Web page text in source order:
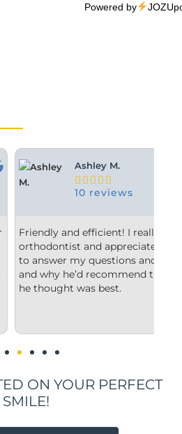
Powered by
I really liked the
him taking the time
and explain to me what
the type of treatment
ON YOUR PERFECT
SMILE!